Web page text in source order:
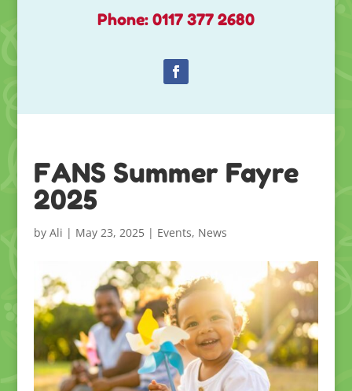
Phone: 0117 377 2680
FANS Summer Fayre
2025
by Ali | May 23, 2025| Events, News